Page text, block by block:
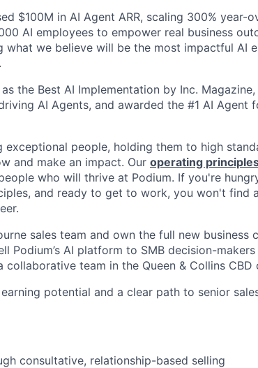
$100M in AI Agent ARR, scaling 300% year-
AI employees to empower real business
what we believe will be the most impactful AI
the Best AI Implementation by Inc.
AI Agents, and awarded the #1 AI Agent
people, holding them to high
and make an impact. Our operating
who will thrive at Podium. If you're
and ready to get to work, you won't find
sales team and own the full new business
Podium’s AI platform to SMB decision-
team in the Queen & Collins CBD
potential and a clear path to senior
consultative, relationship-based selling